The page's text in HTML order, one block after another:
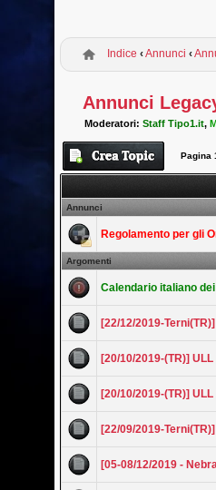
Indice ‹Annunci ‹
Annunci
Moderatori:Staff Tipo1.it,
Pagina
Annunci
Regolamento per gli
Argomenti
Calendario italiano
[22/12/2019-
[20/10/2019-(TR)]
[20/10/2019-(TR)]
[22/09/2019-
[05-08/12/2019 -